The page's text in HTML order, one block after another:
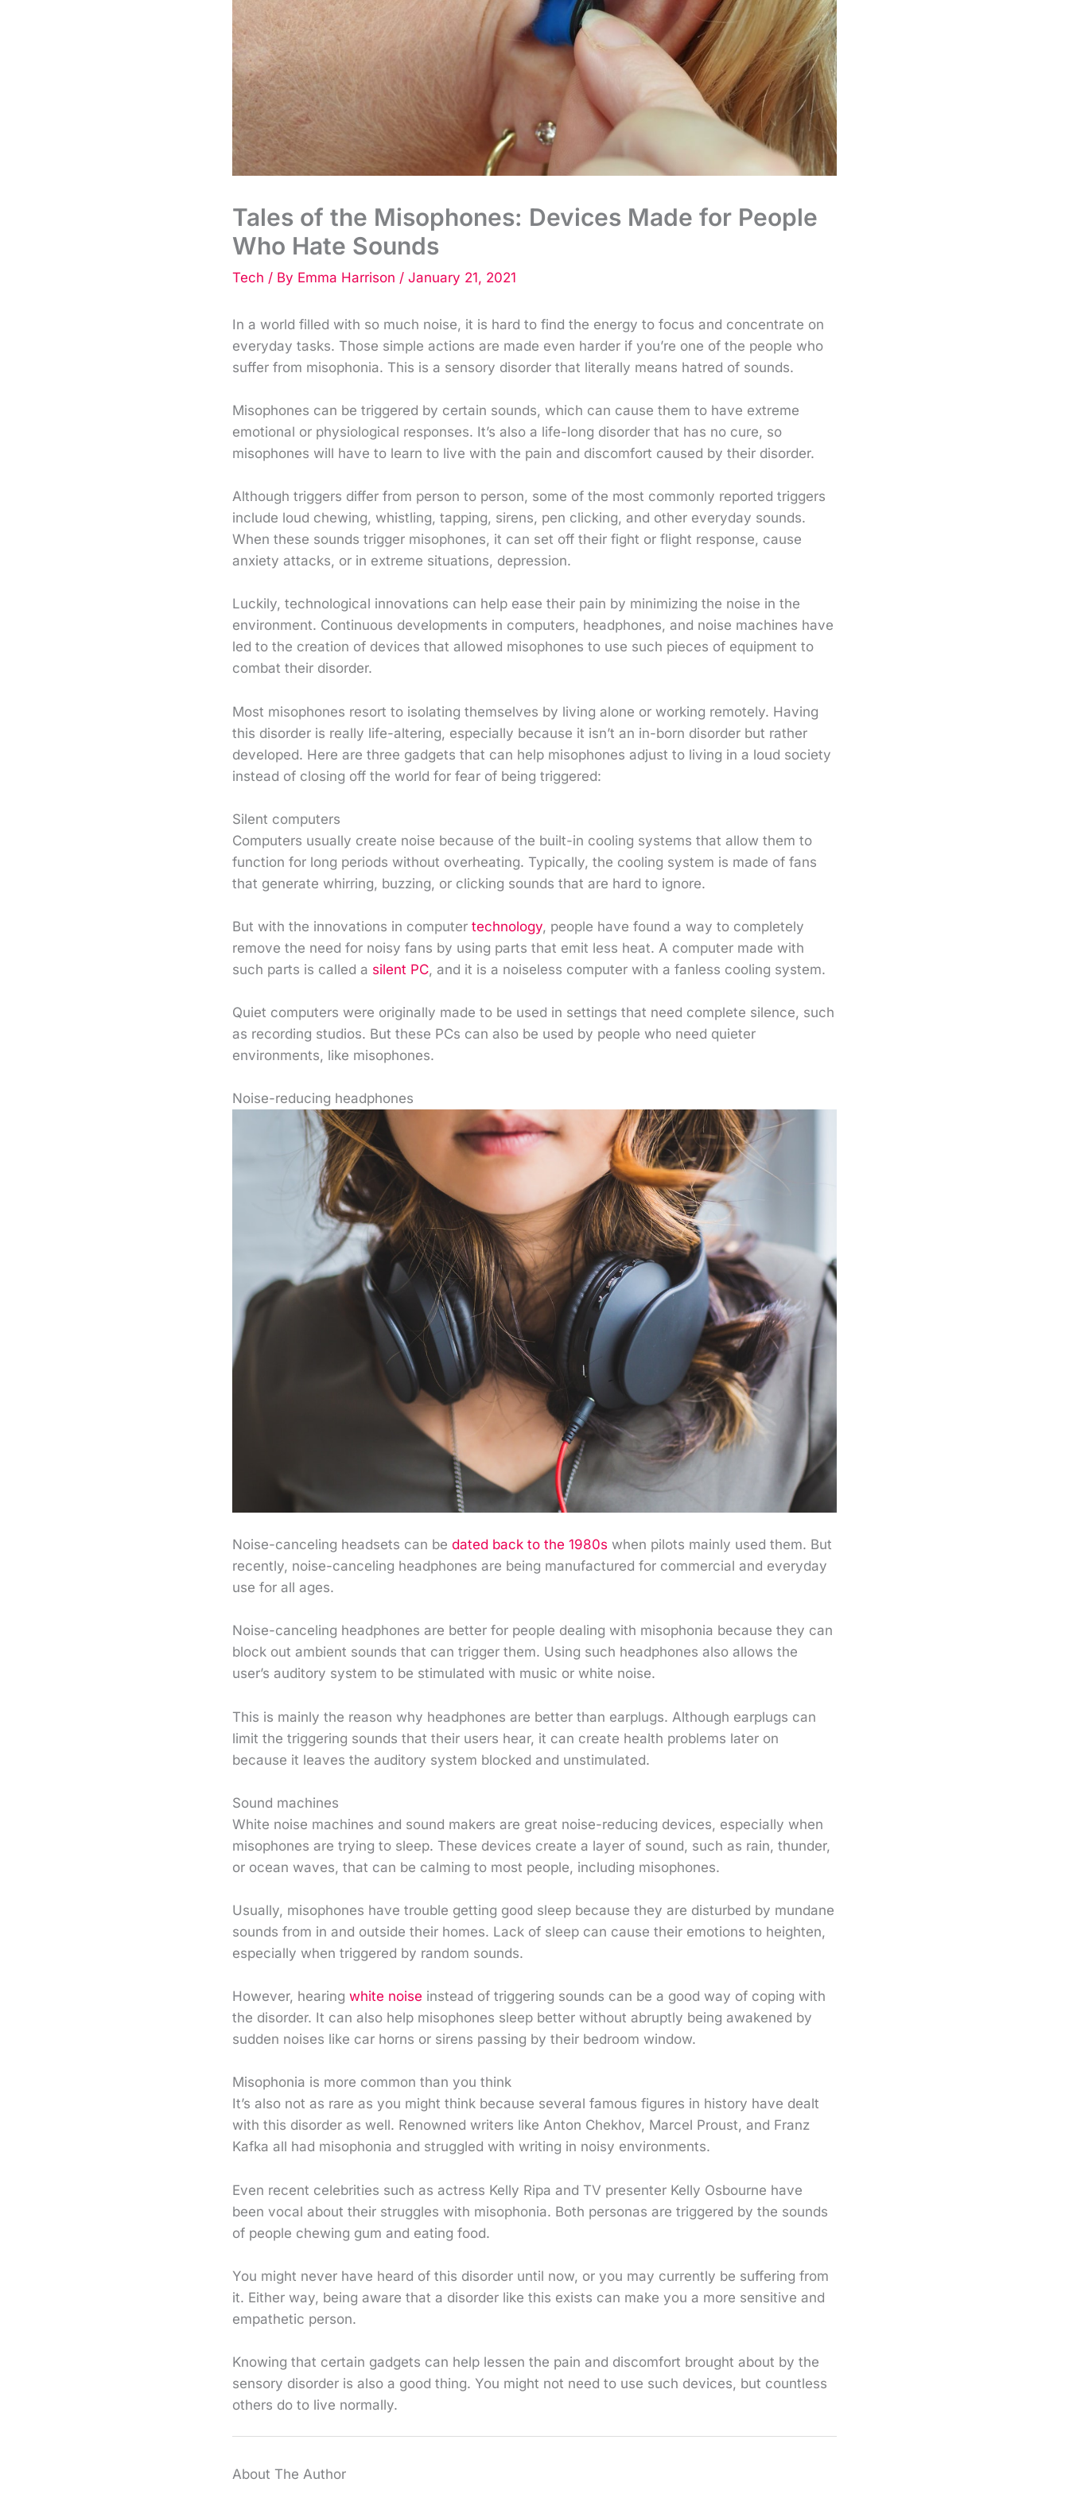
Tales of the Misophones: Devices Made for People
Who Hate Sounds
Tech / By Emma Harrison / January 21, 2021
In a world filled with so much noise, it is hard to find the energy to focus and concentrate on
everyday tasks. Those simple actions are made even harder if you’re one of the people who
suffer from misophonia. This is a sensory disorder that literally means hatred of sounds.
Misophones can be triggered by certain sounds, which can cause them to have extreme
emotional or physiological responses. It’s also a life-long disorder that has no cure, so
misophones will have to learn to live with the pain and discomfort caused by their disorder.
Although triggers differ from person to person, some of the most commonly reported triggers
include loud chewing, whistling, tapping, sirens, pen clicking, and other everyday sounds.
When these sounds trigger misophones, it can set off their fight or flight response, cause
anxiety attacks, or in extreme situations, depression.
Luckily, technological innovations can help ease their pain by minimizing the noise in the
environment. Continuous developments in computers, headphones, and noise machines have
led to the creation of devices that allowed misophones to use such pieces of equipment to
combat their disorder.
Most misophones resort to isolating themselves by living alone or working remotely. Having
this disorder is really life-altering, especially because it isn’t an in-born disorder but rather
developed. Here are three gadgets that can help misophones adjust to living in a loud society
instead of closing off the world for fear of being triggered:
Silent computers
Computers usually create noise because of the built-in cooling systems that allow them to
function for long periods without overheating. Typically, the cooling system is made of fans
that generate whirring, buzzing, or clicking sounds that are hard to ignore.
But with the innovations in computer technology, people have found a way to completely
remove the need for noisy fans by using parts that emit less heat. A computer made with
such parts is called a silent PC, and it is a noiseless computer with a fanless cooling system.
Quiet computers were originally made to be used in settings that need complete silence, such
as recording studios. But these PCs can also be used by people who need quieter
environments, like misophones.
Noise-reducing headphones
Noise-canceling headsets can be dated back to the 1980s when pilots mainly used them. But
recently, noise-canceling headphones are being manufactured for commercial and everyday
use for all ages.
Noise-canceling headphones are better for people dealing with misophonia because they can
block out ambient sounds that can trigger them. Using such headphones also allows the
user’s auditory system to be stimulated with music or white noise.
This is mainly the reason why headphones are better than earplugs. Although earplugs can
limit the triggering sounds that their users hear, it can create health problems later on
because it leaves the auditory system blocked and unstimulated.
Sound machines
White noise machines and sound makers are great noise-reducing devices, especially when
misophones are trying to sleep. These devices create a layer of sound, such as rain, thunder,
or ocean waves, that can be calming to most people, including misophones.
Usually, misophones have trouble getting good sleep because they are disturbed by mundane
sounds from in and outside their homes. Lack of sleep can cause their emotions to heighten,
especially when triggered by random sounds.
However, hearing white noise instead of triggering sounds can be a good way of coping with
the disorder. It can also help misophones sleep better without abruptly being awakened by
sudden noises like car horns or sirens passing by their bedroom window.
Misophonia is more common than you think
It’s also not as rare as you might think because several famous figures in history have dealt
with this disorder as well. Renowned writers like Anton Chekhov, Marcel Proust, and Franz
Kafka all had misophonia and struggled with writing in noisy environments.
Even recent celebrities such as actress Kelly Ripa and TV presenter Kelly Osbourne have
been vocal about their struggles with misophonia. Both personas are triggered by the sounds
of people chewing gum and eating food.
You might never have heard of this disorder until now, or you may currently be suffering from
it. Either way, being aware that a disorder like this exists can make you a more sensitive and
empathetic person.
Knowing that certain gadgets can help lessen the pain and discomfort brought about by the
sensory disorder is also a good thing. You might not need to use such devices, but countless
others do to live normally.
About The Author